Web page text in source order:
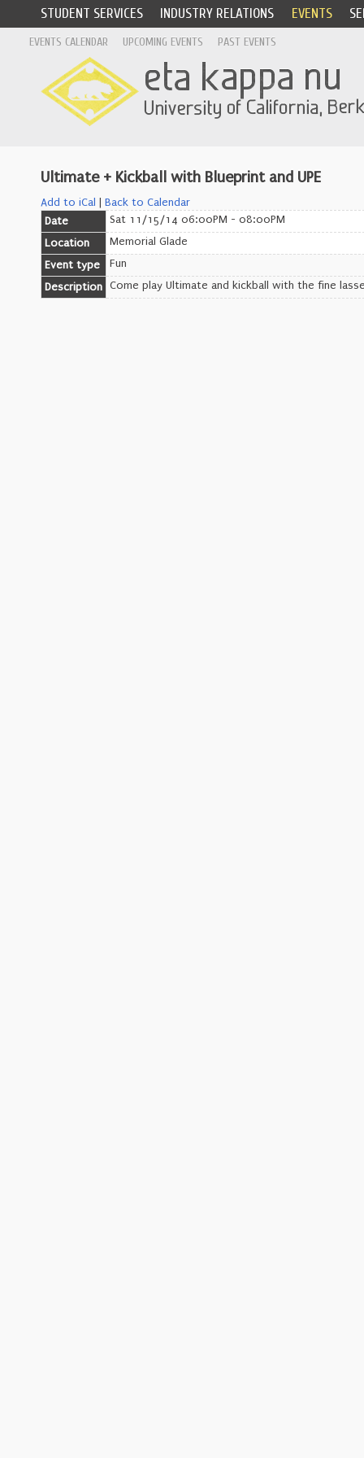
STUDENT SERVICES INDUSTRY RELATIONS EVENTS
EVENTS CALENDAR UPCOMING EVENTS PAST EVENTS
Ultimate + Kickball with Blueprint and UPE
Add to iCal
Back to Calendar
Date
Sat 11/15/14 06:00PM - 08:00PM
Location
Memorial Glade
Event type
Fun
Description Come play Ultimate and kickball with the fine